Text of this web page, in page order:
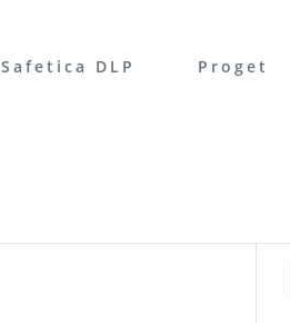
Safetica DLP Proget